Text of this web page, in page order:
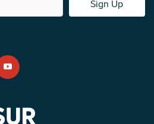
Sign Up